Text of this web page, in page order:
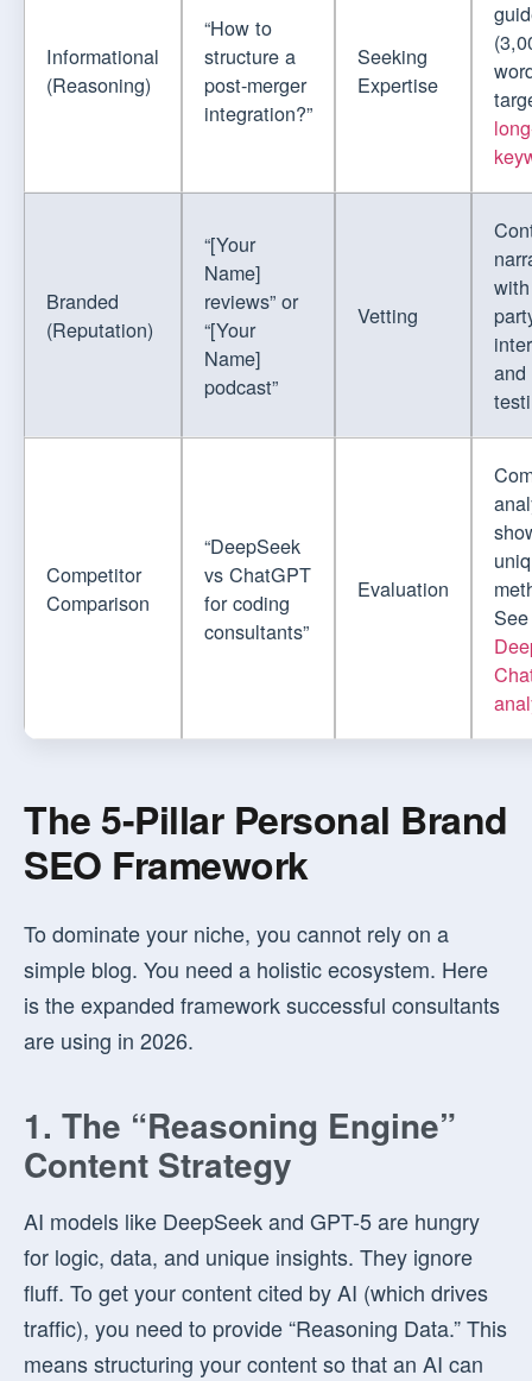
Informational
(Reasoning)
“How to
structure a
post-merger
integration?”
Seeking
Expertise
Branded
(Reputation)
“[Your
Name]
reviews” or
“[Your
Name]
podcast”
Vetting
and
Competitor
Comparison
“DeepSeek
vs ChatGPT
for coding
consultants”
Evaluation
See
The 5-Pillar Personal Brand
SEO Framework
To dominate your niche, you cannot rely on a
simple blog. You need a holistic ecosystem. Here
is the expanded framework successful consultants
are using in 2026.
1. The “Reasoning Engine”
Content Strategy
AI models like DeepSeek and GPT-5 are hungry
for logic, data, and unique insights. They ignore
fluff. To get your content cited by AI (which drives
traffic), you need to provide “Reasoning Data.” This
means structuring your content so that an AI can